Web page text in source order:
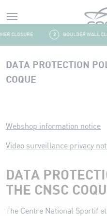
CLOSURE 2 BOULDER WALL
DATA PROTECTION
COQUE
Webshop information notice
Video surveillance privacy
DATA
THE CNSC
The Centre National Sportif